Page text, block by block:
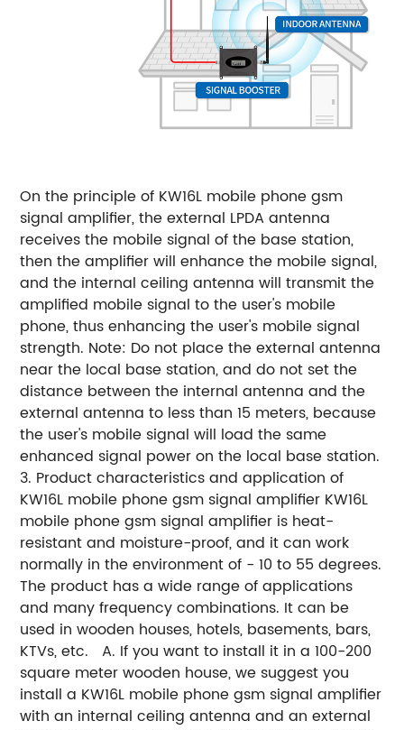
On the principle of KW16L mobile phone gsm
signal amplifier, the external LPDA antenna
receives the mobile signal of the base station,
then the amplifier will enhance the mobile signal,
and the internal ceiling antenna will transmit the
amplified mobile signal to the user's mobile
phone, thus enhancing the user's mobile signal
strength. Note: Do not place the external antenna
near the local base station, and do not set the
distance between the internal antenna and the
external antenna to less than 15 meters, because
the user's mobile signal will load the same
enhanced signal power on the local base station.
3. Product characteristics and application of
KW16L mobile phone gsm signal amplifier KW16L
mobile phone gsm signal amplifier is heat-
resistant and moisture-proof, and it can work
normally in the environment of - 10 to 55 degrees.
The product has a wide range of applications
and many frequency combinations. It can be
used in wooden houses, hotels, basements, bars,
KTVs, etc. A. If you want to install it in a 100-200
square meter wooden house, we suggest you
install a KW16L mobile phone gsm signal amplifier
with an internal ceiling antenna and an external